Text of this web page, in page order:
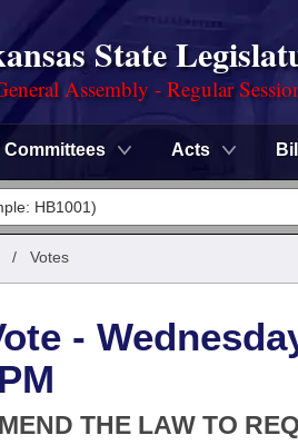
State
Assembly - Regular
Committees Acts
/ Votes
-
THE LAW TO